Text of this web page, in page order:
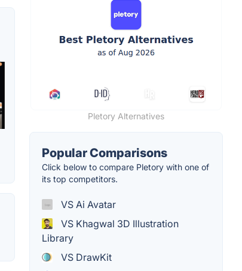
Pletory Alternatives
Popular Comparisons
Click below to compare Pletory with one of
its top competitors.
VS Ai Avatar
VS Khagwal 3D Illustration
Library
VS DrawKit